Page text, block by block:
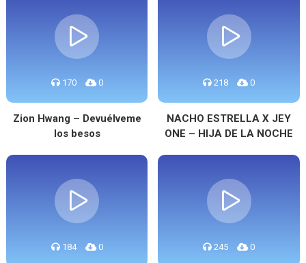
170 0
Zion Hwang – Devuélveme
los besos
218 0
NACHO ESTRELLA X JEY
ONE – HIJA DE LA NOCHE
184 0 245 0